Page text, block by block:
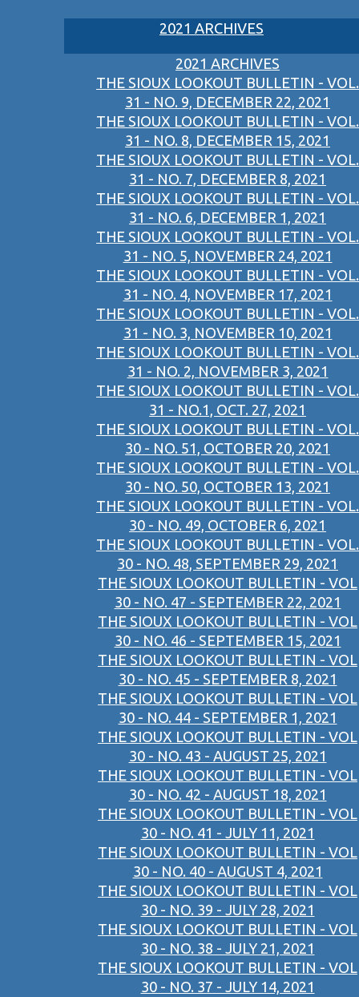
2021 ARCHIVES
2021 ARCHIVES
THE SIOUX LOOKOUT BULLETIN - VOL.
31 - NO. 9, DECEMBER 22, 2021
THE SIOUX LOOKOUT BULLETIN - VOL.
31 - NO. 8, DECEMBER 15, 2021
THE SIOUX LOOKOUT BULLETIN - VOL.
31 - NO. 7, DECEMBER 8, 2021
THE SIOUX LOOKOUT BULLETIN - VOL.
31 - NO. 6, DECEMBER 1, 2021
THE SIOUX LOOKOUT BULLETIN - VOL.
31 - NO. 5, NOVEMBER 24, 2021
THE SIOUX LOOKOUT BULLETIN - VOL.
31 - NO. 4, NOVEMBER 17, 2021
THE SIOUX LOOKOUT BULLETIN - VOL.
31 - NO. 3, NOVEMBER 10, 2021
THE SIOUX LOOKOUT BULLETIN - VOL.
31 - NO. 2, NOVEMBER 3, 2021
THE SIOUX LOOKOUT BULLETIN - VOL.
31 - NO.1, OCT. 27, 2021
THE SIOUX LOOKOUT BULLETIN - VOL.
30 - NO. 51, OCTOBER 20, 2021
THE SIOUX LOOKOUT BULLETIN - VOL.
30 - NO. 50, OCTOBER 13, 2021
THE SIOUX LOOKOUT BULLETIN - VOL.
30 - NO. 49, OCTOBER 6, 2021
THE SIOUX LOOKOUT BULLETIN - VOL.
30 - NO. 48, SEPTEMBER 29, 2021
THE SIOUX LOOKOUT BULLETIN - VOL
30 - NO. 47 - SEPTEMBER 22, 2021
THE SIOUX LOOKOUT BULLETIN - VOL
30 - NO. 46 - SEPTEMBER 15, 2021
THE SIOUX LOOKOUT BULLETIN - VOL
30 - NO. 45 - SEPTEMBER 8, 2021
THE SIOUX LOOKOUT BULLETIN - VOL
30 - NO. 44 - SEPTEMBER 1, 2021
THE SIOUX LOOKOUT BULLETIN - VOL
30 - NO. 43 - AUGUST 25, 2021
THE SIOUX LOOKOUT BULLETIN - VOL
30 - NO. 42 - AUGUST 18, 2021
THE SIOUX LOOKOUT BULLETIN - VOL
30 - NO. 41 - JULY 11, 2021
THE SIOUX LOOKOUT BULLETIN - VOL
30 - NO. 40 - AUGUST 4, 2021
THE SIOUX LOOKOUT BULLETIN - VOL
30 - NO. 39 - JULY 28, 2021
THE SIOUX LOOKOUT BULLETIN - VOL
30 - NO. 38 - JULY 21, 2021
THE SIOUX LOOKOUT BULLETIN - VOL
30 - NO. 37 - JULY 14, 2021